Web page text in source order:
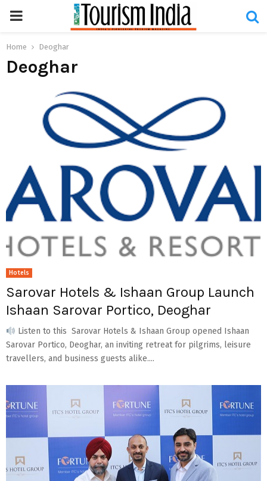
PRIMARY
MENU
Home Deoghar
Deoghar
Hotels
Sarovar Hotels & Ishaan Group Launch
Ishaan Sarovar Portico, Deoghar
Listen to this Sarovar Hotels & Ishaan Group opened Ishaan
Sarovar Portico, Deoghar, an inviting retreat for pilgrims, leisure
travellers, and business guests alike....